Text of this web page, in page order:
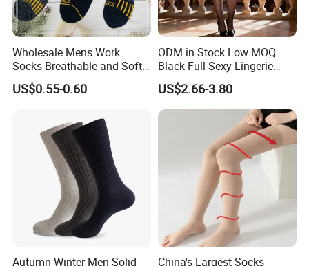
Wholesale Mens Work
Socks Breathable and Soft
Recycled Cotton Mens Sock
Cheap
US$0.55-0.60
ODM in Stock Low MOQ
Black Full Sexy Lingerie
Women Sheer Bodystocking
US$2.66-3.80
Autumn Winter Men Solid China's Largest Socks